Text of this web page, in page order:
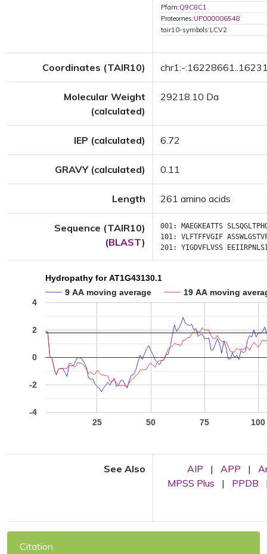
Pfam:Q9C8C1
Proteomes:UP000006548
tair10-symbols:LCV2
Coordinates (TAIR10) chr1:-
Molecular Weight
(calculated)
29218.10 Da
IEP (calculated) 6.72
GRAVY (calculated) 0.11
Length 261 amino acids
Sequence (TAIR10)
(BLAST)
001: MAEGKEATTS
101: VLFTFFVGIF
201: YIGDVFLVSS
Hydropathy for AT1G43130.1
9 AA moving average
19 AA moving
25 50 75 100
-4
-2
0
2
4
See Also AIP | APP |
MPSS Plus
| PPDB
Citation